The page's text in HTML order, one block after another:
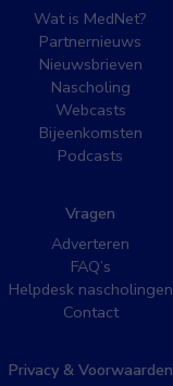
Wat is MedNet?
Partnernieuws
Nieuwsbrieven
Nascholing
Webcasts
Bijeenkomsten
Podcasts
Vragen
Adverteren
FAQ’s
Helpdesk nascholingen
Contact
Privacy & Voorwaarden